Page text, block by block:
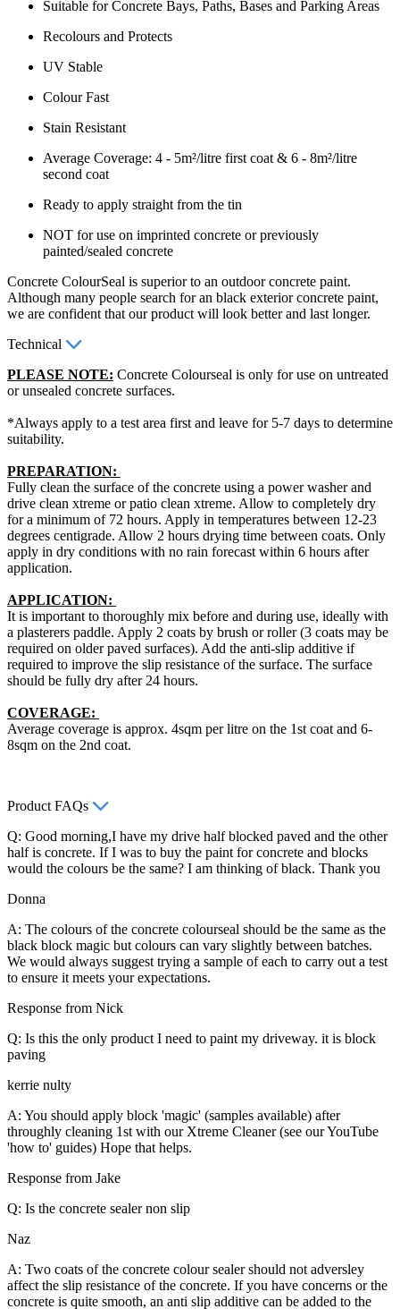
Suitable for Concrete Bays, Paths, Bases and Parking Areas
Recolours and Protects
UV Stable
Colour Fast
Stain Resistant
Average Coverage: 4 - 5m²/litre first coat & 6 - 8m²/litre
second coat
Ready to apply straight from the tin
NOT for use on imprinted concrete or previously
painted/sealed concrete
Concrete ColourSeal is superior to an outdoor concrete paint.
Although many people search for an black exterior concrete paint,
we are confident that our product will look better and last longer.
Technical
PLEASE NOTE: Concrete Colourseal is only for use on untreated
or unsealed concrete surfaces.
*Always apply to a test area first and leave for 5-7 days to determine
suitability.
PREPARATION:
Fully clean the surface of the concrete using a power washer and
drive clean xtreme or patio clean xtreme. Allow to completely dry
for a minimum of 72 hours. Apply in temperatures between 12-23
degrees centigrade. Allow 2 hours drying time between coats. Only
apply in dry conditions with no rain forecast within 6 hours after
application.
APPLICATION:
It is important to thoroughly mix before and during use, ideally with
a plasterers paddle. Apply 2 coats by brush or roller (3 coats may be
required on older paved surfaces). Add the anti-slip additive if
required to improve the slip resistance of the surface. The surface
should be fully dry after 24 hours.
COVERAGE:
Average coverage is approx. 4sqm per litre on the 1st coat and 6-
8sqm on the 2nd coat.
Product FAQs
Q: Good morning,I have my drive half blocked paved and the other
half is concrete. If I was to buy the paint for concrete and blocks
would the colours be the same? I am thinking of black. Thank you
Donna
A: The colours of the concrete colourseal should be the same as the
black block magic but colours can vary slightly between batches.
We would always suggest trying a sample of each to carry out a test
to ensure it meets your expectations.
Response from Nick
Q: Is this the only product I need to paint my driveway. it is block
paving
kerrie nulty
A: You should apply block 'magic' (samples available) after
throughly cleaning 1st with our Xtreme Cleaner (see our YouTube
'how to' guides) Hope that helps.
Response from Jake
Q: Is the concrete sealer non slip
Naz
A: Two coats of the concrete colour sealer should not adversley
affect the slip resistance of the concrete. If you have concerns or the
concrete is quite smooth, an anti slip additive can be added to the